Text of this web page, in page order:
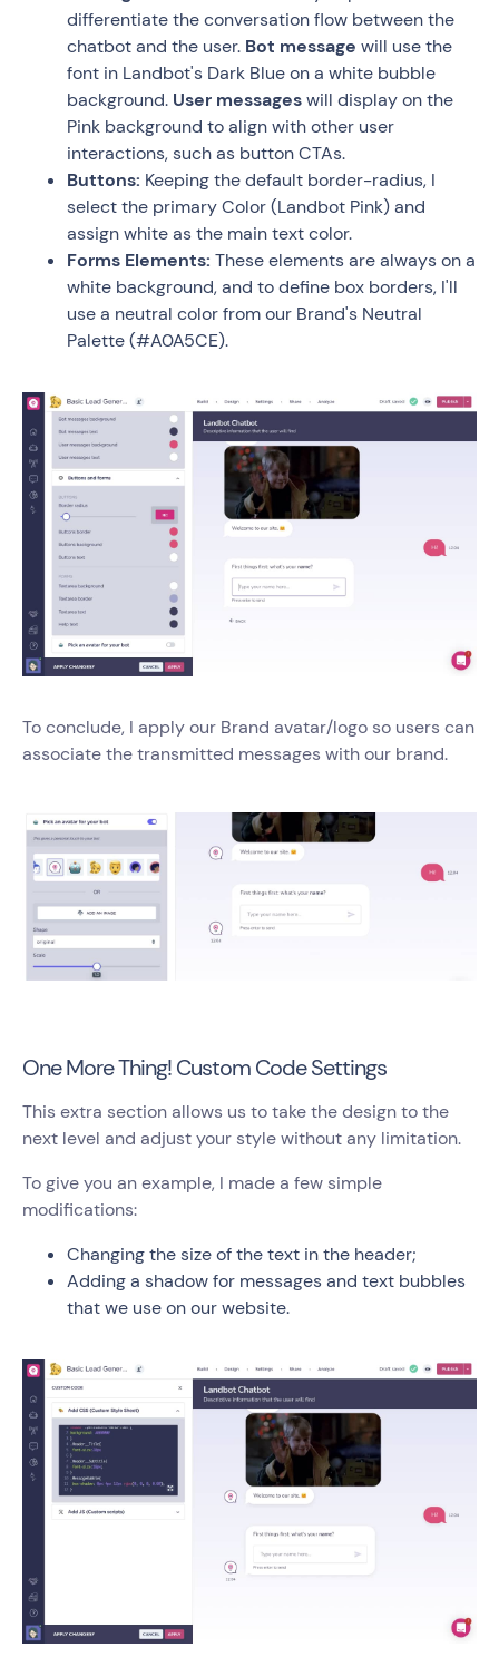
differentiate the conversation flow between the
chatbot and the user. Bot message will use the
font in Landbot's Dark Blue on a white bubble
background. User messageswill display on the
Pink background to align with other user
interactions, such as button CTAs.
Buttons: Keeping the default border-radius, I
select the primary Color (Landbot Pink) and
assign white as the main text color.
Forms Elements: These elements are always on a
white background, and to define box borders, I'll
use a neutral color from our Brand's Neutral
Palette (#A0A5CE).
To conclude, I apply our Brand avatar/logo so users can
associate the transmitted messages with our brand.
One More Thing! Custom Code Settings
This extra section allows us to take the design to the
next level and adjust your style without any limitation.
To give you an example, I made a few simple
modifications:
Changing the size of the text in the header;
Adding a shadow for messages and text bubbles
that we use on our website.